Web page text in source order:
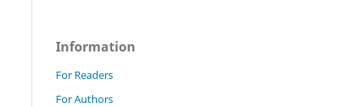
Information
For Readers
For Authors